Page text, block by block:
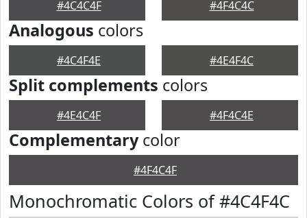
#4C4C4F #4F4C4C
Analogous colors
#4C4F4E #4E4F4C
Split complements colors
#4E4C4F #4F4C4E
Complementarycolor
#4F4C4F
Monochromatic Colors of #4C4F4C